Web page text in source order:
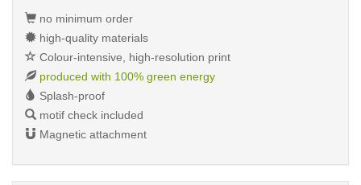
no minimum order
high-quality materials
Colour-intensive, high-resolution print
produced with 100% green energy
Splash-proof
motif check included
Magnetic attachment